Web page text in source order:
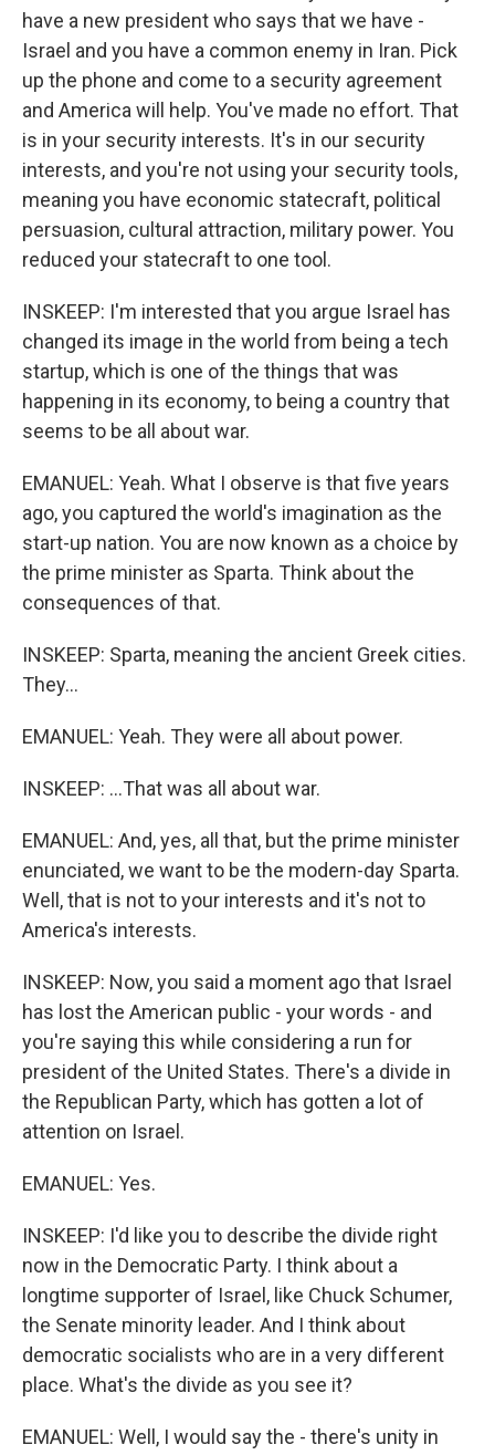
have a new president who says that we have -
Israel and you have a common enemy in Iran. Pick
up the phone and come to a security agreement
and America will help. You've made no effort. That
is in your security interests. It's in our security
interests, and you're not using your security tools,
meaning you have economic statecraft, political
persuasion, cultural attraction, military power. You
reduced your statecraft to one tool.
INSKEEP: I'm interested that you argue Israel has
changed its image in the world from being a tech
startup, which is one of the things that was
happening in its economy, to being a country that
seems to be all about war.
EMANUEL: Yeah. What I observe is that five years
ago, you captured the world's imagination as the
start-up nation. You are now known as a choice by
the prime minister as Sparta. Think about the
consequences of that.
INSKEEP: Sparta, meaning the ancient Greek cities.
They...
EMANUEL: Yeah. They were all about power.
INSKEEP: ...That was all about war.
EMANUEL: And, yes, all that, but the prime minister
enunciated, we want to be the modern-day Sparta.
Well, that is not to your interests and it's not to
America's interests.
INSKEEP: Now, you said a moment ago that Israel
has lost the American public - your words - and
you're saying this while considering a run for
president of the United States. There's a divide in
the Republican Party, which has gotten a lot of
attention on Israel.
EMANUEL: Yes.
INSKEEP: I'd like you to describe the divide right
now in the Democratic Party. I think about a
longtime supporter of Israel, like Chuck Schumer,
the Senate minority leader. And I think about
democratic socialists who are in a very different
place. What's the divide as you see it?
EMANUEL: Well, I would say the - there's unity in